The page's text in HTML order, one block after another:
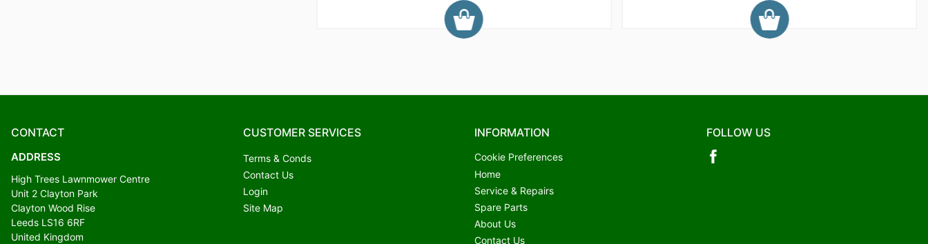
CONTACT
ADDRESS
High Trees Lawnmower Centre
Unit 2 Clayton Park
Clayton Wood Rise
Leeds LS16 6RF
United Kingdom
CUSTOMER SERVICES
Terms & Conds
Contact Us
Login
Site Map
INFORMATION
Cookie Preferences
Home
Service & Repairs
Spare Parts
About Us
Contact Us
FOLLOW US